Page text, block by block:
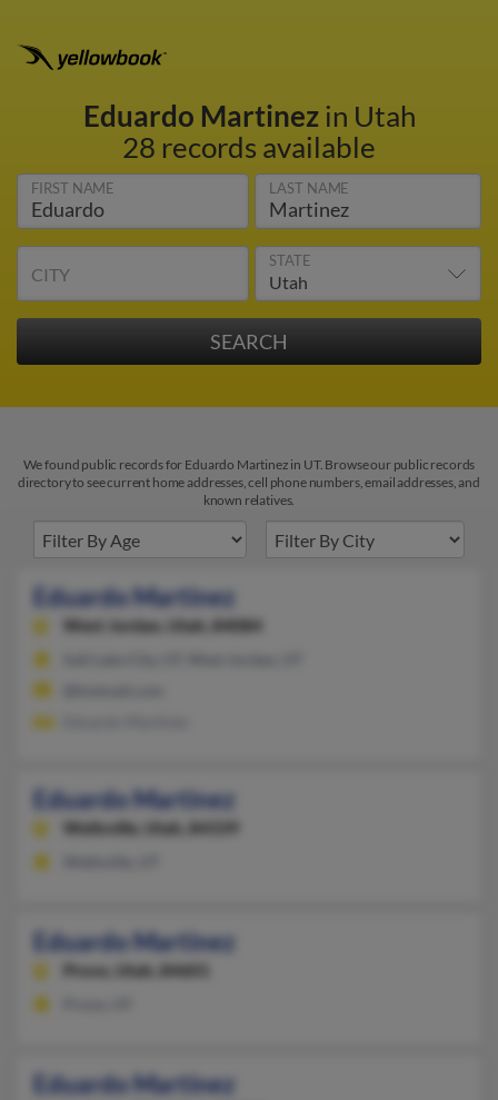
Eduardo Martinezin Utah
28 records available
FIRST NAME LAST NAME
CITY
STATE
We found public records for Eduardo Martinez in UT. Browse our public records
directory to see current home addresses, cell phone numbers, email addresses, and
known relatives.
Eduardo Martinez
West Jordan, Utah, 84084
Eduardo Martinez
Wellsville, Utah, 84339
Eduardo Martinez
Provo, Utah, 84601
Eduardo Martinez